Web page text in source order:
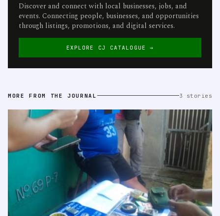
Discover and connect with local businesses, jobs, and
events. Connecting people, businesses, and opportunities
through listings, promotions, and digital services.
EXPLORE CJ CATALOGUE →
MORE FROM THE JOURNAL 3 stories